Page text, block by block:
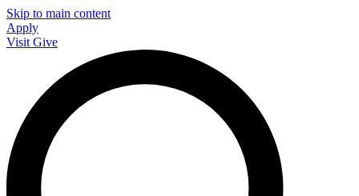
Skip to main content
Apply
Visit Give